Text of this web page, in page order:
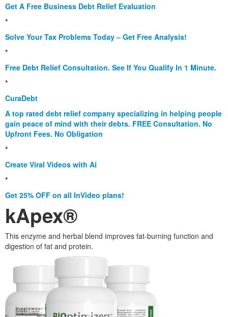
Get A Free Business Debt Relief Evaluation
*
Solve Your Tax Problems Today – Get Free Analysis!
*
Free Debt Relief Consultation. See If You Qualify In 1 Minute.
*
CuraDebt
A top rated debt relief company specializing in helping people
gain peace of mind with their debts. FREE Consultation. No
Upfront Fees. No Obligation
*
Create Viral Videos with Ai
*
Get 25% OFF on all InVideo plans!
kApex®
This enzyme and herbal blend improves fat-burning function and
digestion of fat and protein.